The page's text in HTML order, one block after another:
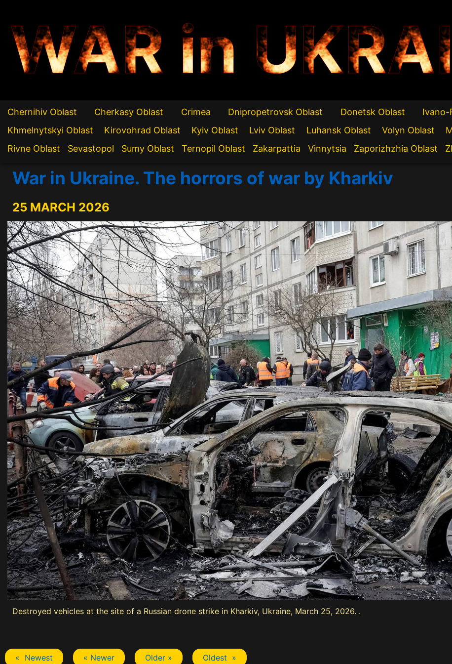
WAR in
Chernihiv Oblast Cherkasy Oblast Crimea Dnipropetrovsk Oblast Donetsk Oblast Ivano-
Khmelnytskyi Oblast
Kirovohrad Oblast Kyiv Oblast Lviv Oblast Luhansk Oblast Volyn Oblast
Rivne Oblast
Sevastopol Sumy Oblast Ternopil Oblast Zakarpattia Vinnytsia Zaporizhzhia Oblast
War in Ukraine. The horrors of war by Kharkiv
25 MARCH 2026
Destroyed vehicles at the site of a Russian drone strike in Kharkiv, Ukraine, March 25, 2026. .
« Newest « Newer Older » Oldest »